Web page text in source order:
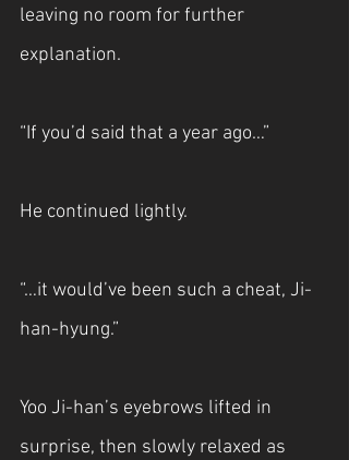
leaving no room for further
explanation.
“If you’d said that a year ago…”
He continued lightly.
“…it would’ve been such a cheat, Ji-
han-hyung.”
Yoo Ji-han’s eyebrows lifted in
surprise, then slowly relaxed as